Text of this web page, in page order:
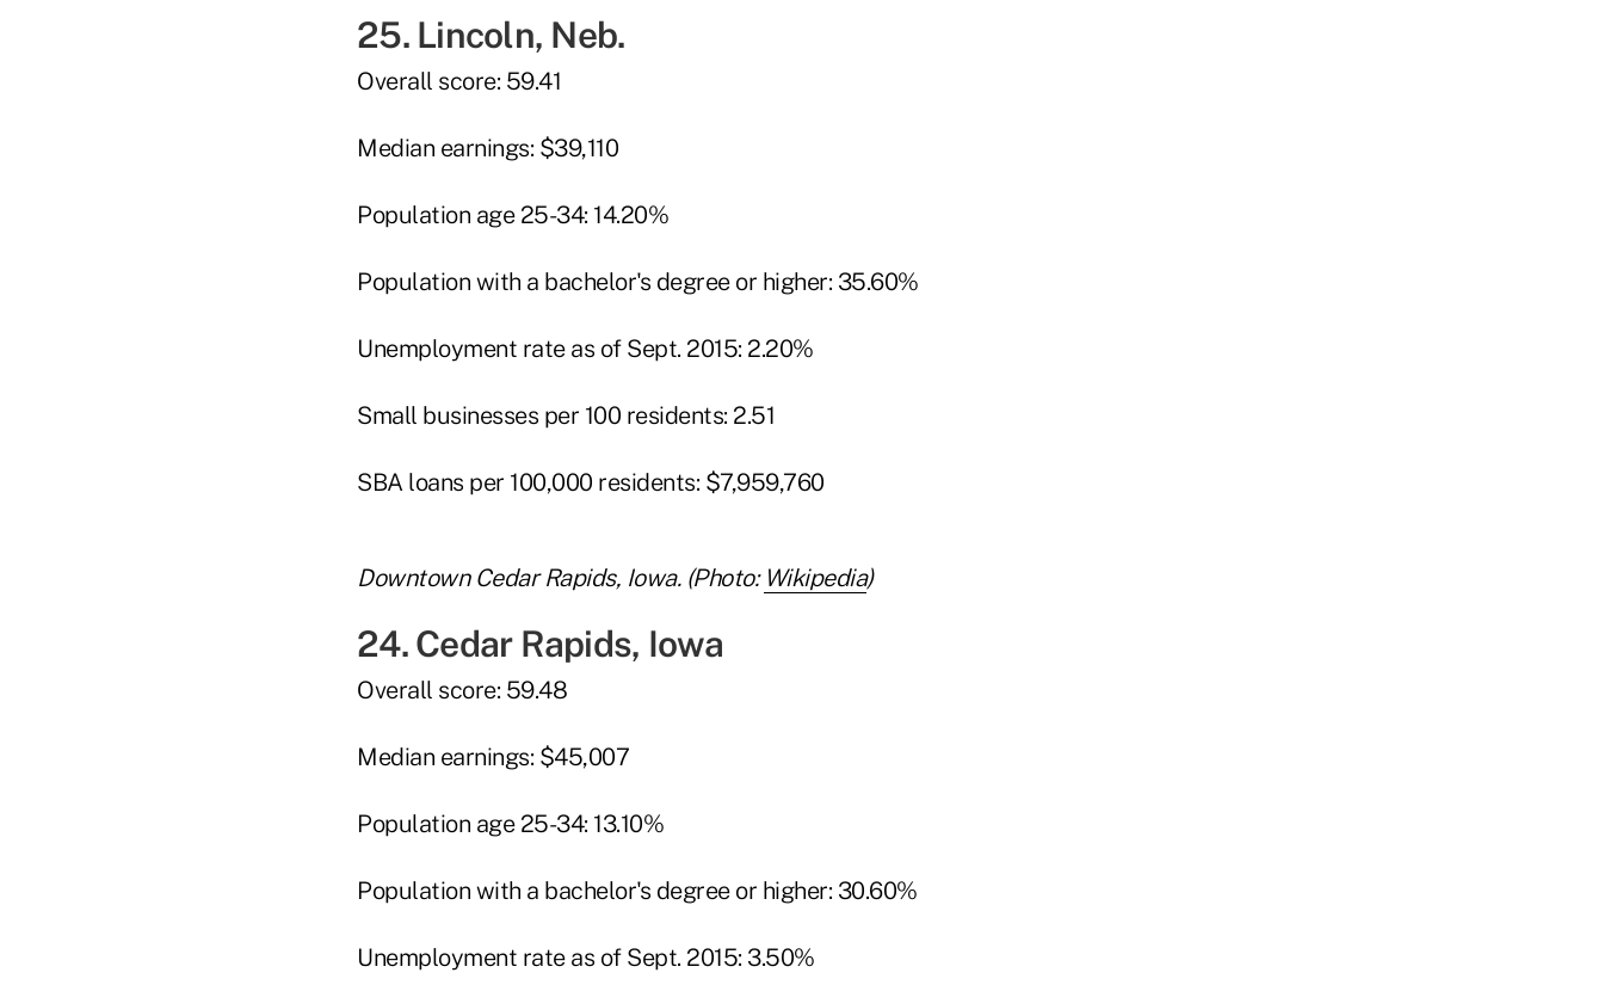
25. Lincoln, Neb.
Overall score: 59.41
Median earnings: $39,110
Population age 25-34: 14.20%
Population with a bachelor's degree or higher: 35.60%
Unemployment rate as of Sept. 2015: 2.20%
Small businesses per 100 residents: 2.51
SBA loans per 100,000 residents: $7,959,760
Downtown Cedar Rapids, Iowa. (Photo: Wikipedia)
24. Cedar Rapids, Iowa
Overall score: 59.48
Median earnings: $45,007
Population age 25-34: 13.10%
Population with a bachelor's degree or higher: 30.60%
Unemployment rate as of Sept. 2015: 3.50%